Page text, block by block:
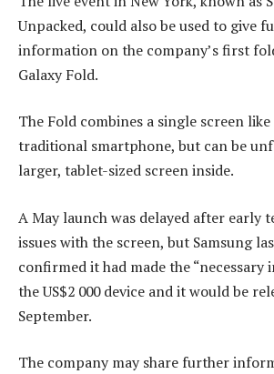
Unpacked, could also be used to give
information on the company’s first
Galaxy Fold.
The Fold combines a single screen
traditional smartphone, but can be
larger, tablet-sized screen inside.
A May launch was delayed after early
issues with the screen, but Samsung
confirmed it had made the “necessary
the US$2 000 device and it would be
September.
The company may share further